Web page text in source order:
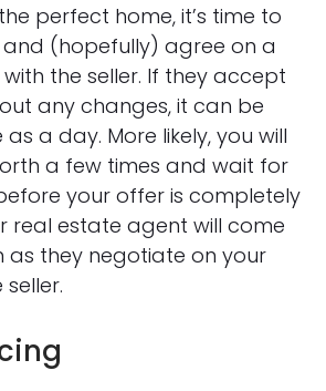
perfect home, it’s time to
(hopefully) agree on a
the seller. If they accept
any changes, it can be
a day. More likely, you will
a few times and wait for
your offer is completely
real estate agent will come
as they negotiate on your